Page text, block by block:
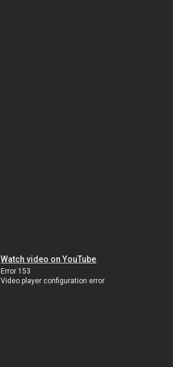
Watch video on YouTube
Error 153
Video player configuration error